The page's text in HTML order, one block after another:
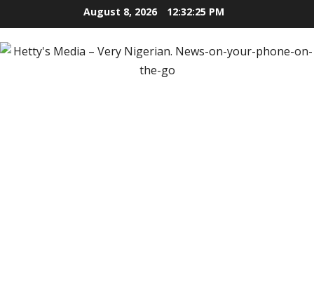
to
content
August 8, 2026 12:32:27 PM